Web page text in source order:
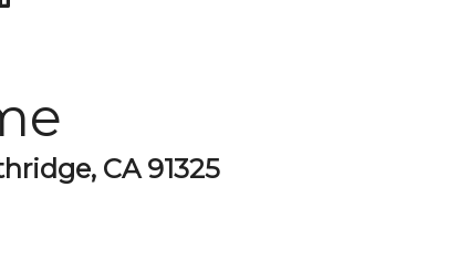
CA 91325